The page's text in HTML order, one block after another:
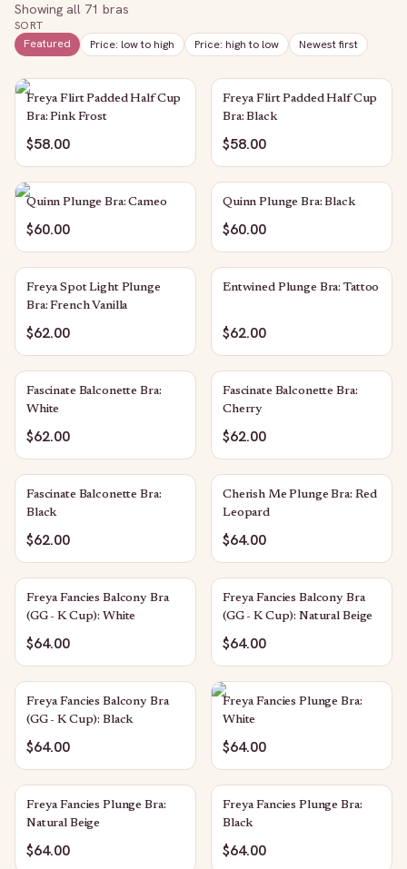
Showing all 71 bras
SORT
Featured
Price: low to high Price: high to low Newest first
Freya Flirt Padded Half Cup
Bra: Pink Frost
$58.00
Freya Flirt Padded Half Cup
Bra: Black
$58.00
Quinn Plunge Bra: Cameo
$60.00
Quinn Plunge Bra: Black
$60.00
Freya Spot Light Plunge
Bra: French Vanilla
$62.00
Entwined Plunge Bra: Tattoo
$62.00
Fascinate Balconette Bra:
White
$62.00
Fascinate Balconette Bra:
Cherry
$62.00
Fascinate Balconette Bra:
Black
$62.00
Cherish Me Plunge Bra: Red
Leopard
$64.00
Freya Fancies Balcony Bra
(GG - K Cup): White
$64.00
Freya Fancies Balcony Bra
(GG - K Cup): Natural Beige
$64.00
Freya Fancies Balcony Bra
(GG - K Cup): Black
$64.00
Freya Fancies Plunge Bra:
White
$64.00
Freya Fancies Plunge Bra:
Natural Beige
$64.00
Freya Fancies Plunge Bra:
Black
$64.00